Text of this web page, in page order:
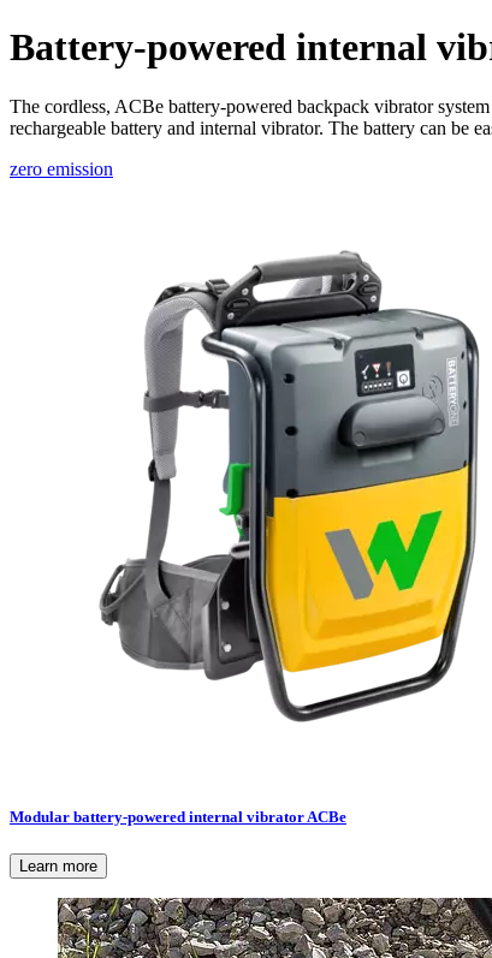
Battery-powered internal
The cordless, ACBe battery-powered backpack vibrator
rechargeable battery and internal vibrator. The battery can be
zero emission
Modular battery-powered internal vibrator ACBe
Learn more